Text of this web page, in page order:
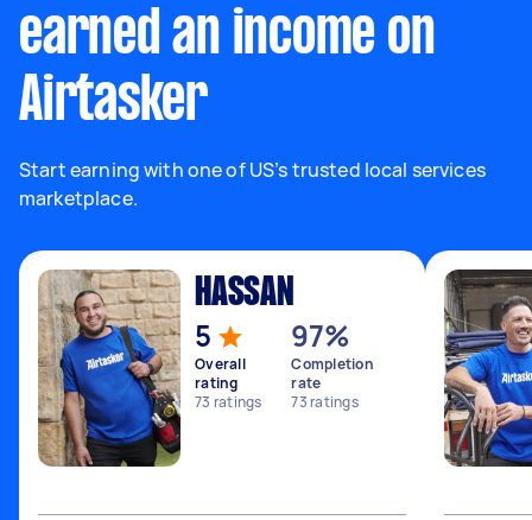
earned an income on
Airtasker
Start earning with one of US’s trusted local services
marketplace.
HASSAN
5
Overall
rating
73 ratings
97%
Completion
rate
73ratings